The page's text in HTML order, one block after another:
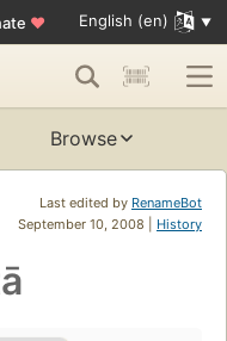
♥ English (en)
Browse
Last edited by RenameBot
September 10, 2008 | History